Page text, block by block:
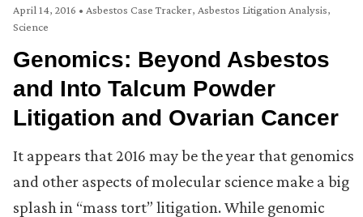
April 14, 2016 • Asbestos Case Tracker, Asbestos Litigation Analysis,
Science
Genomics: Beyond Asbestos
and Into Talcum Powder
Litigation and Ovarian Cancer
It appears that 2016 may be the year that genomics
and other aspects of molecular science make a big
splash in “mass tort” litigation. While genomic